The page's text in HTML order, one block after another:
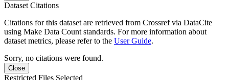
Dataset Citations
Citations for this dataset are retrieved from Crossref via DataCite
using Make Data Count standards. For more information about
dataset metrics, please refer to the User Guide.
Sorry, no citations were found.
Close
Restricted Files Selected